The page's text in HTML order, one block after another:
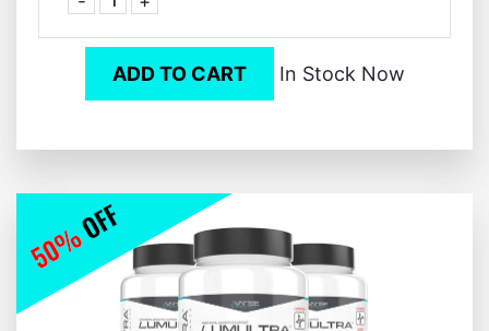
ADD TO CART In Stock Now